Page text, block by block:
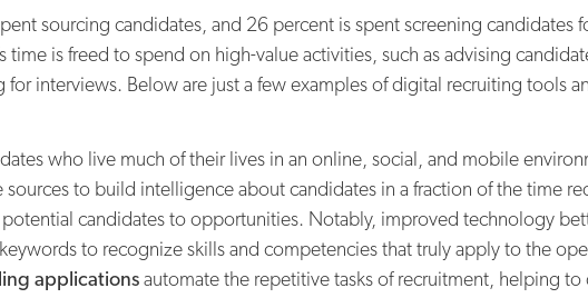
sourcing candidates, and 26 percent is spent screening candidates
is freed to spend on high-value activities, such as advising
interviews. Below are just a few examples of digital recruiting tools
who live much of their lives in an online, social, and mobile
to build intelligence about candidates in a fraction of the time
candidates to opportunities. Notably, improved technology
to recognize skills and competencies that truly apply to the
applicationsautomate the repetitive tasks of recruitment, helping